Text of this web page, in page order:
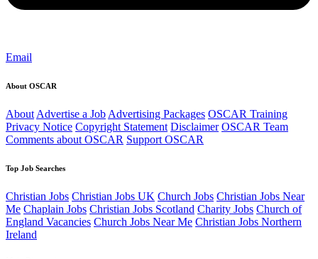
Email
About OSCAR
About Advertise a Job Advertising Packages OSCAR Training
Privacy Notice Copyright Statement Disclaimer OSCAR Team
Comments about OSCAR Support OSCAR
Top Job Searches
Christian Jobs Christian Jobs UK Church Jobs Christian Jobs Near
Me Chaplain Jobs Christian Jobs Scotland Charity Jobs Church of
England Vacancies Church Jobs Near Me Christian Jobs Northern
Ireland